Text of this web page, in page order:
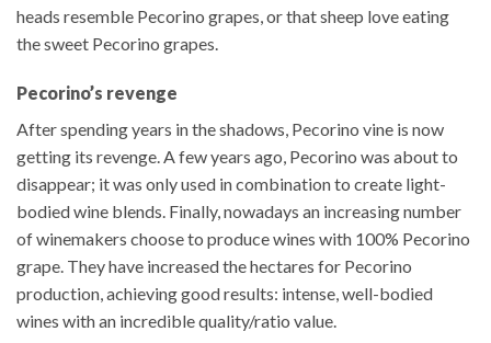
heads resemble Pecorino grapes, or that sheep love eating
the sweet Pecorino grapes.
Pecorino’s revenge
After spending years in the shadows, Pecorino vine is now
getting its revenge. A few years ago, Pecorino was about to
disappear; it was only used in combination to create light-
bodied wine blends. Finally, nowadays an increasing number
of winemakers choose to produce wines with 100% Pecorino
grape. They have increased the hectares for Pecorino
production, achieving good results: intense, well-bodied
wines with an incredible quality/ratio value.